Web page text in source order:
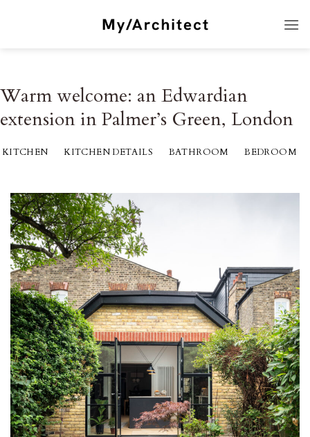
Warm welcome: an Edwardian
extension in Palmer’s Green, London
KITCHEN KITCHEN DETAILS BATHROOM BEDROOM